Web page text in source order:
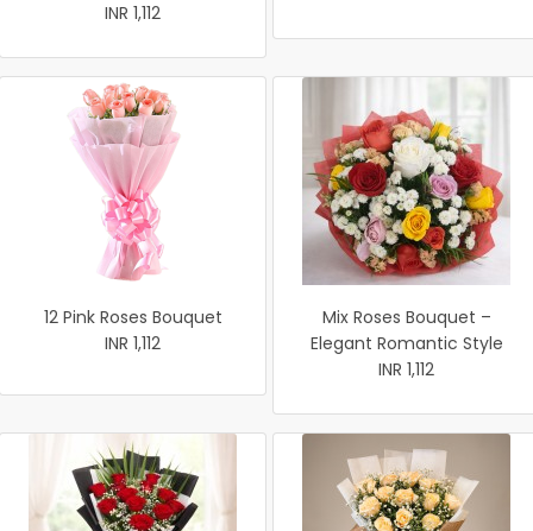
INR 1,112
12 Pink Roses Bouquet
INR 1,112
Mix Roses Bouquet –
Elegant Romantic Style
INR 1,112